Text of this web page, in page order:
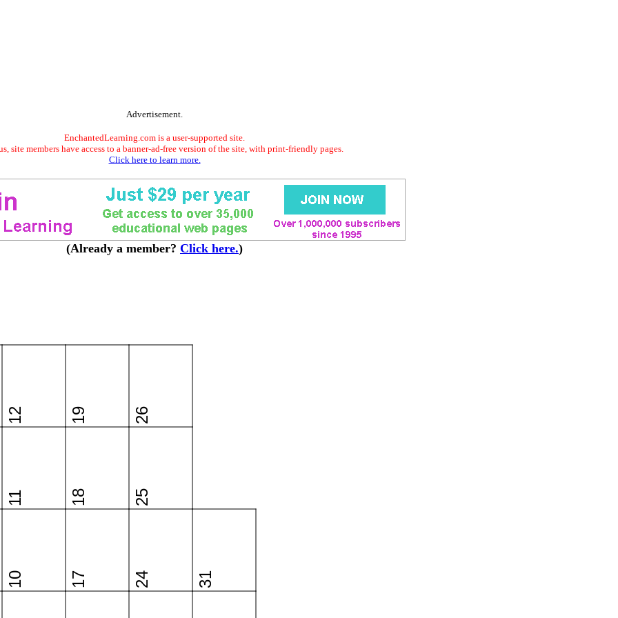
Advertisement.
EnchantedLearning.com is a user-supported site.
site members have access to a banner-ad-free version of the site, with print-friendly pages.
Click here to learn more.
(Already a member? Click here.)
10
11
12
17
18
19
24
25
26
31